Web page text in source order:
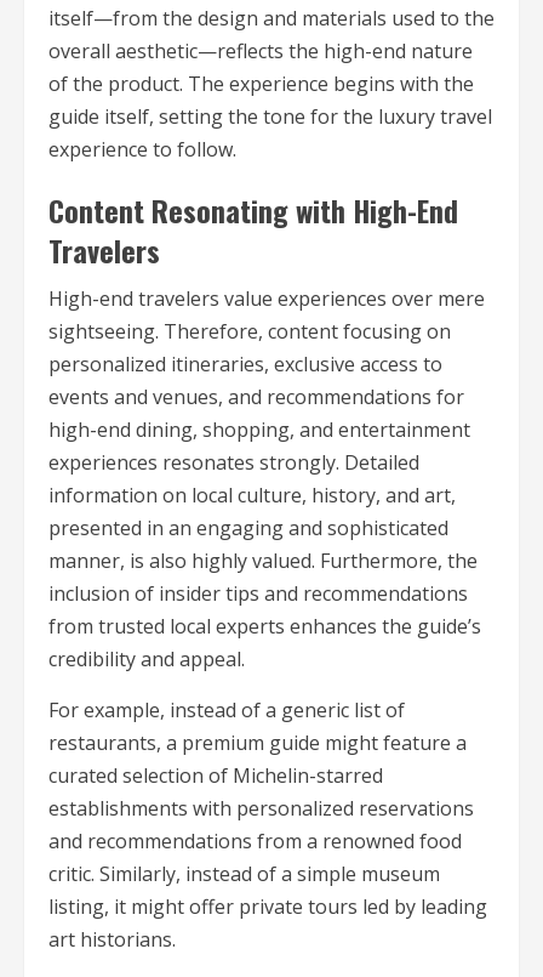
itself—from the design and materials used to the
overall aesthetic—reflects the high-end nature
of the product. The experience begins with the
guide itself, setting the tone for the luxury travel
experience to follow.
Content Resonating with High-End
Travelers
High-end travelers value experiences over mere
sightseeing. Therefore, content focusing on
personalized itineraries, exclusive access to
events and venues, and recommendations for
high-end dining, shopping, and entertainment
experiences resonates strongly. Detailed
information on local culture, history, and art,
presented in an engaging and sophisticated
manner, is also highly valued. Furthermore, the
inclusion of insider tips and recommendations
from trusted local experts enhances the guide’s
credibility and appeal.
For example, instead of a generic list of
restaurants, a premium guide might feature a
curated selection of Michelin-starred
establishments with personalized reservations
and recommendations from a renowned food
critic. Similarly, instead of a simple museum
listing, it might offer private tours led by leading
art historians.